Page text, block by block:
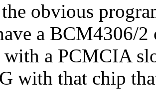
obvious
a BCM4306/
with a PCMCIA
with that chip